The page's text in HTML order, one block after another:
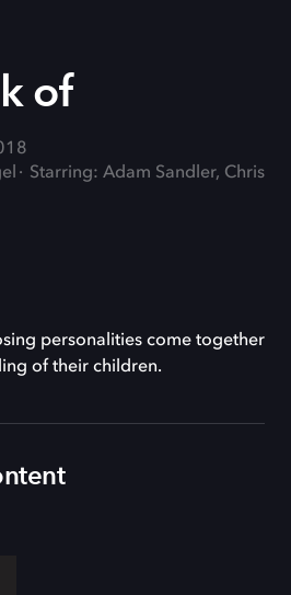
of
Starring: Adam Sandler, Chris
personalities come together
of their children.